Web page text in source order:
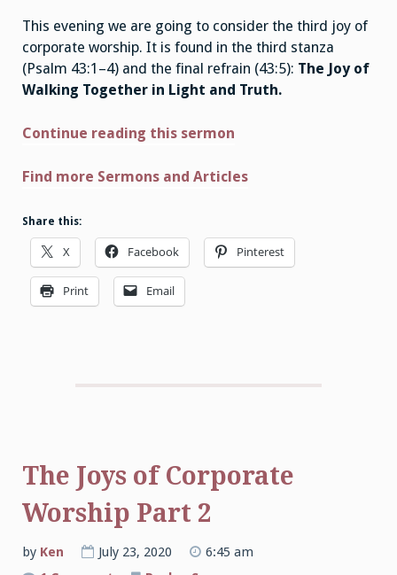
This evening we are going to consider the third joy of
corporate worship. It is found in the third stanza
(Psalm 43:1–4) and the final refrain (43:5): The Joy of
Walking Together in Light and Truth.
Continue reading this sermon
Find more Sermons and Articles
Share this:
X Facebook Pinterest
Print Email
The Joys of Corporate
Worship Part 2
by Ken July 23, 2020
6:45 am